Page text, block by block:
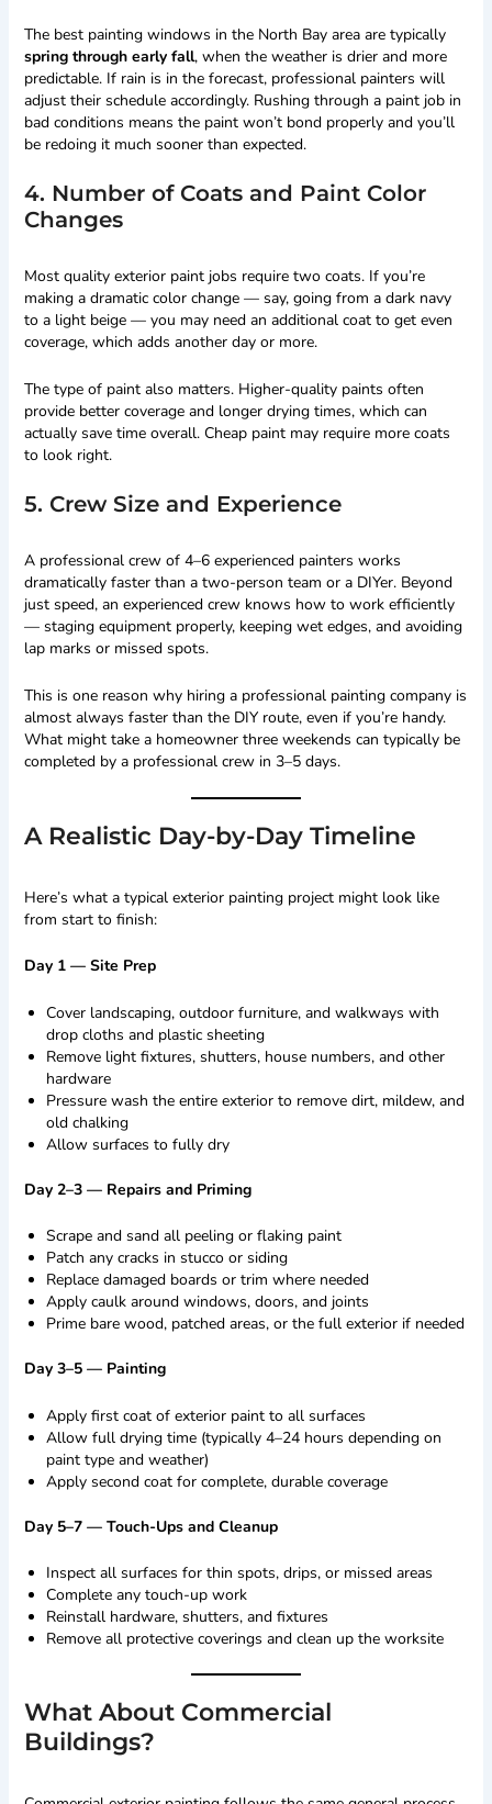
The best painting windows in the North Bay area are typically
spring through early fall, when the weather is drier and more
predictable. If rain is in the forecast, professional painters will
adjust their schedule accordingly. Rushing through a paint job in
bad conditions means the paint won’t bond properly and you’ll
be redoing it much sooner than expected.
4. Number of Coats and Paint Color
Changes
Most quality exterior paint jobs require two coats. If you’re
making a dramatic color change — say, going from a dark navy
to a light beige — you may need an additional coat to get even
coverage, which adds another day or more.
The type of paint also matters. Higher-quality paints often
provide better coverage and longer drying times, which can
actually save time overall. Cheap paint may require more coats
to look right.
5. Crew Size and Experience
A professional crew of 4–6 experienced painters works
dramatically faster than a two-person team or a DIYer. Beyond
just speed, an experienced crew knows how to work efficiently
— staging equipment properly, keeping wet edges, and avoiding
lap marks or missed spots.
This is one reason why hiring a professional painting company is
almost always faster than the DIY route, even if you’re handy.
What might take a homeowner three weekends can typically be
completed by a professional crew in 3–5 days.
A Realistic Day-by-Day Timeline
Here’s what a typical exterior painting project might look like
from start to finish:
Day 1 — Site Prep
Cover landscaping, outdoor furniture, and walkways with
drop cloths and plastic sheeting
Remove light fixtures, shutters, house numbers, and other
hardware
Pressure wash the entire exterior to remove dirt, mildew, and
old chalking
Allow surfaces to fully dry
Day 2–3 — Repairs and Priming
Scrape and sand all peeling or flaking paint
Patch any cracks in stucco or siding
Replace damaged boards or trim where needed
Apply caulk around windows, doors, and joints
Prime bare wood, patched areas, or the full exterior if needed
Day 3–5 — Painting
Apply first coat of exterior paint to all surfaces
Allow full drying time (typically 4–24 hours depending on
paint type and weather)
Apply second coat for complete, durable coverage
Day 5–7 — Touch-Ups and Cleanup
Inspect all surfaces for thin spots, drips, or missed areas
Complete any touch-up work
Reinstall hardware, shutters, and fixtures
Remove all protective coverings and clean up the worksite
What About Commercial
Buildings?